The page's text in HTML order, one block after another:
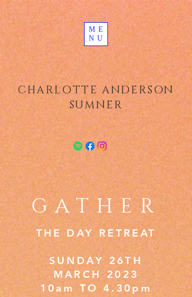
ME
NU
CHARLOTTE ANDERSON
SUMNER
GATHER
THE DAY RETREAT
SUNDAY 26TH
MARCH 2023
10am TO 4.30pm